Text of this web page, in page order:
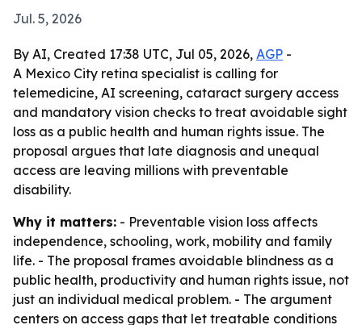
Jul. 5, 2026
By AI, Created 17:38 UTC, Jul 05, 2026, AGP -
A Mexico City retina specialist is calling for
telemedicine, AI screening, cataract surgery access
and mandatory vision checks to treat avoidable sight
loss as a public health and human rights issue. The
proposal argues that late diagnosis and unequal
access are leaving millions with preventable
disability.
Why it matters: - Preventable vision loss affects
independence, schooling, work, mobility and family
life. - The proposal frames avoidable blindness as a
public health, productivity and human rights issue, not
just an individual medical problem. - The argument
centers on access gaps that let treatable conditions